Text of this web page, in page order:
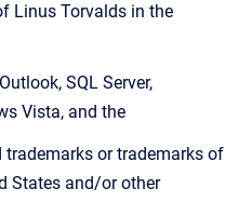
Linus Torvalds in the
SQL Server,
Vista, and the
trademarks or trademarks of
States and/or other